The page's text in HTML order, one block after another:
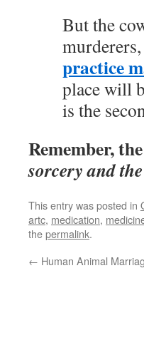
But the
practice
place will
is the
Remember,
sorcery and
This entry was posted in
artc, medication,
thepermalink.
← Human Animal